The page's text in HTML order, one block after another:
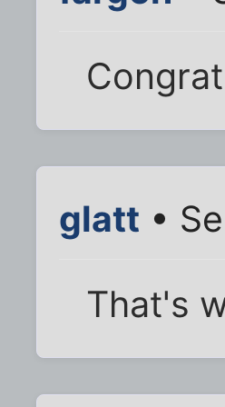
glatt •
That's